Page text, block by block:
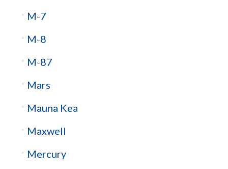
M-7
M-8
M-87
Mars
Mauna Kea
Maxwell
Mercury